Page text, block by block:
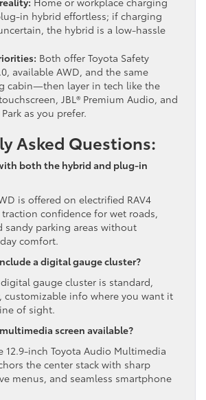
in hybrid effortless; if charging
the hybrid is a low-hassle
Both offer Toyota Safety
available AWD, and the same
cabin—then layer in tech like the
JBL® Premium Audio, and
as you prefer.
Asked Questions:
both the hybrid and plug-in
is offered on electrified RAV4
confidence for wet roads,
sandy parking areas without
comfort.
a digital gauge cluster?
digital gauge cluster is standard,
customizable info where you want it
of sight.
screen available?
12.9-inch Toyota Audio Multimedia
the center stack with sharp
menus, and seamless smartphone